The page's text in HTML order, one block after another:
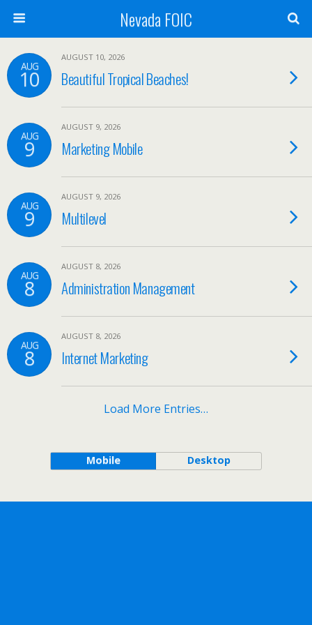
Nevada FOIC
AUG
10
AUGUST 10, 2026
Beautiful Tropical Beaches!
AUG
9
AUGUST 9, 2026
Marketing Mobile
AUG
9
AUGUST 9, 2026
Multilevel
AUG
8
AUGUST 8, 2026
Administration Management
AUG
8
AUGUST 8, 2026
Internet Marketing
Load More Entries…
Mobile Desktop